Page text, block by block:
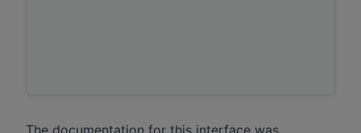
The documentation for this interface was